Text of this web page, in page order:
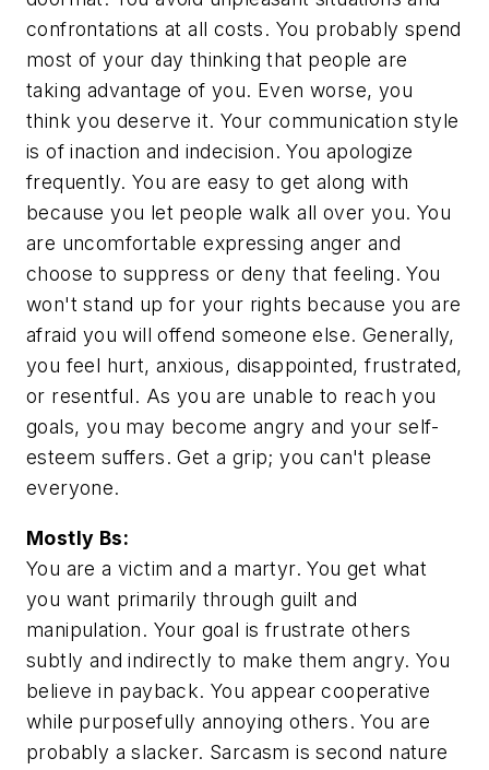
confrontations at all costs. You probably spend
most of your day thinking that people are
taking advantage of you. Even worse, you
think you deserve it. Your communication style
is of inaction and indecision. You apologize
frequently. You are easy to get along with
because you let people walk all over you. You
are uncomfortable expressing anger and
choose to suppress or deny that feeling. You
won't stand up for your rights because you are
afraid you will offend someone else. Generally,
you feel hurt, anxious, disappointed, frustrated,
or resentful. As you are unable to reach you
goals, you may become angry and your self-
esteem suffers. Get a grip; you can't please
everyone.
Mostly Bs:
You are a victim and a martyr. You get what
you want primarily through guilt and
manipulation. Your goal is frustrate others
subtly and indirectly to make them angry. You
believe in payback. You appear cooperative
while purposefully annoying others. You are
probably a slacker. Sarcasm is second nature